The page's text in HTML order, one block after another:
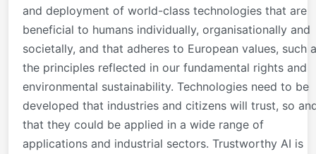
and deployment of world-class technologies that are
beneficial to humans individually, organisationally and
societally, and that adheres to European values, such
the principles reflected in our fundamental rights and
environmental sustainability. Technologies need to be
developed that industries and citizens will trust, so
that they could be applied in a wide range of
applications and industrial sectors. Trustworthy AI is